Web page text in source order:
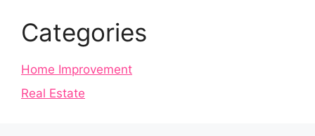
Categories
Home Improvement
Real Estate